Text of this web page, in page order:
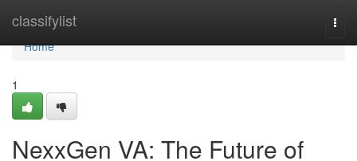
classifylist
Home
Home
1
NexxGen VA: The Future of